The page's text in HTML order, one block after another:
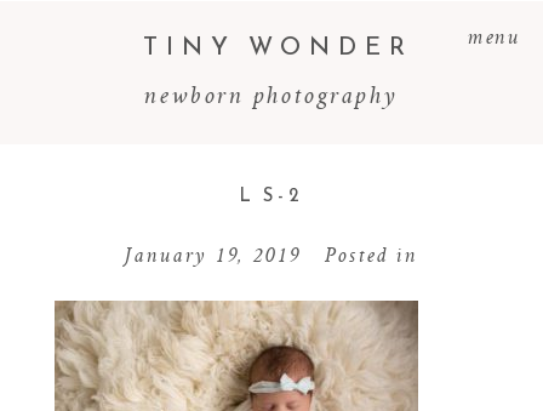
menu
newborn photography
TINY WONDER
L S-2
January 19, 2019 Posted in